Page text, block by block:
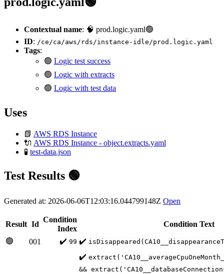
Contextual name: 🧠 prod.logic.yaml🟢
ID: /ce/ca/aws/rds/instance-idle/prod.logic.yaml
Tags:
🟢 Logic test success
🟢 Logic with extracts
🟢 Logic with test data
Uses
📗 AWS RDS Instance
🔌 AWS RDS Instance - object.extracts.yaml
🧪 test-data.json
Test Results 🟢
Generated at: 2026-06-06T12:03:16.044799148Z Open
Result Id
Condition
Index
Condition Text
🟢
001 ✔️ 99 ✔️
✔️
&&